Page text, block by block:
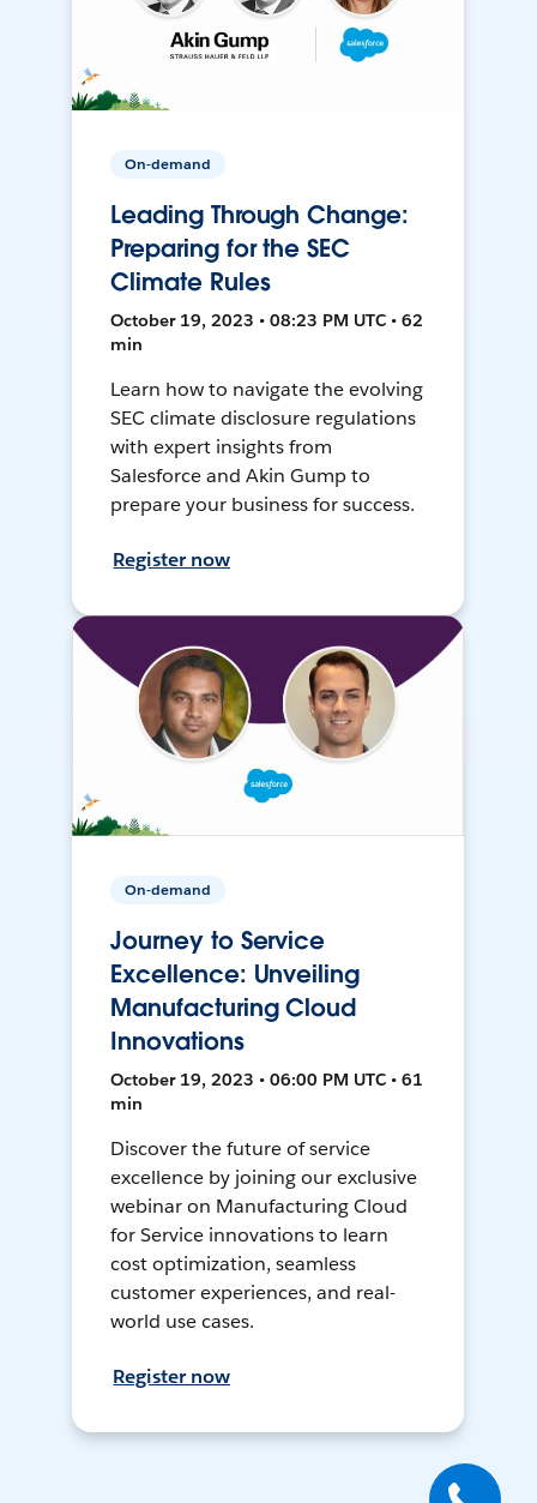
On-demand
Leading Through Change:
Preparing for the SEC
Climate Rules
October 19, 2023 • 08:23 PM UTC • 62
min
Learn how to navigate the evolving
SEC climate disclosure regulations
with expert insights from
Salesforce and Akin Gump to
prepare your business for success.
Register now
On-demand
Journey to Service
Excellence: Unveiling
Manufacturing Cloud
Innovations
October 19, 2023 • 06:00 PM UTC • 61
min
Discover the future of service
excellence by joining our exclusive
webinar on Manufacturing Cloud
for Service innovations to learn
cost optimization, seamless
customer experiences, and real-
world use cases.
Register now